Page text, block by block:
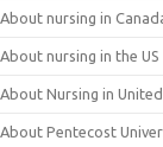
About nursing in
About nursing in the US
About Nursing in
About Pentecost